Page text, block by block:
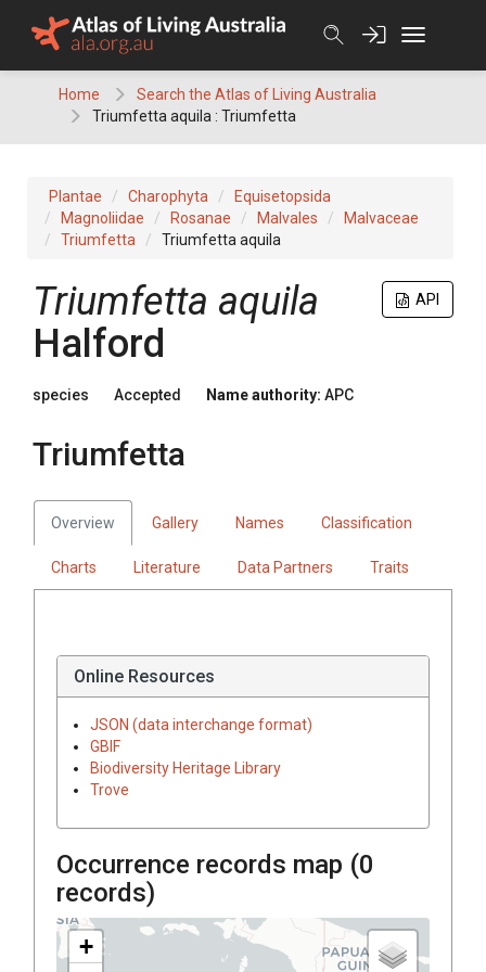
Home
Search the Atlas of Living Australia
Triumfetta aquila : Triumfetta
Plantae Charophyta
Equisetopsida
Magnoliidae
Rosanae Malvales
Malvaceae
Triumfetta
Triumfetta aquila
API
Triumfetta aquila
Halford
species Accepted Name authority: APC
Triumfetta
Overview Gallery Names Classification
Charts Literature Data Partners Traits
Online Resources
JSON (data interchange format)
GBIF
Biodiversity Heritage Library
Trove
Occurrence records map (0
records)
+